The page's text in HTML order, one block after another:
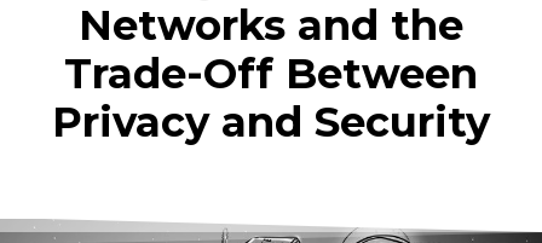
Networks and the
Trade-Off Between
Privacy and Security